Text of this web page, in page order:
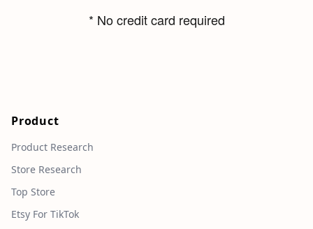
* No credit card required
Product
Product Research
Store Research
Top Store
Etsy For TikTok